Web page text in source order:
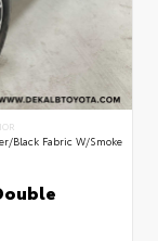
Black Fabric W/Smoke